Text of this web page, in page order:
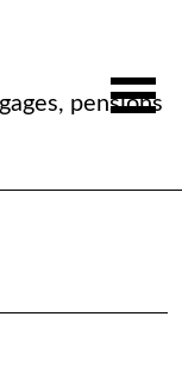
pensions